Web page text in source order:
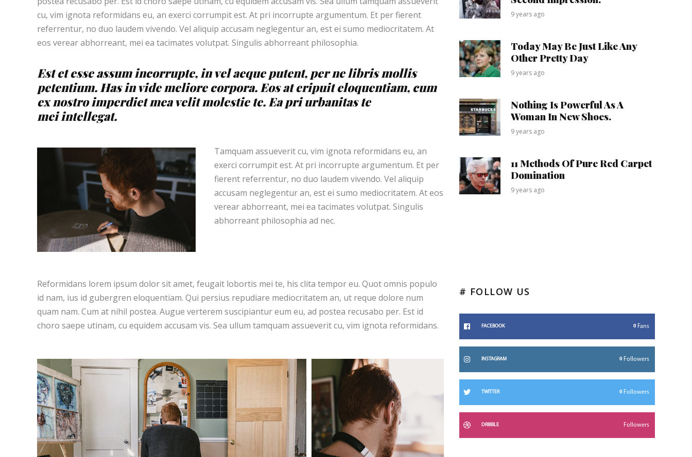
cu, vim ignota reformidans eu, an exerci corrumpit est. At pri incorrupte argumentum. Et per fierent
referrentur, no duo laudem vivendo. Vel aliquip accusam neglegentur an, est ei sumo mediocritatem. At
eos verear abhorreant, mei ea tacimates volutpat. Singulis abhorreant philosophia.
Est et esse assum incorrupte, in vel aeque putent, per ne libris mollis
petentium. Has in vide meliore corpora. Eos at eripuit eloquentiam, cum
ex nostro imperdiet mea velit molestie te. Ea pri urbanitas te
mei intellegat.
Tamquam assueverit cu, vim ignota reformidans eu, an
exerci corrumpit est. At pri incorrupte argumentum. Et per
fierent referrentur, no duo laudem vivendo. Vel aliquip
accusam neglegentur an, est ei sumo mediocritatem. At eos
verear abhorreant, mei ea tacimates volutpat. Singulis
abhorreant philosophia ad nec.
Reformidans lorem ipsum dolor sit amet, feugait lobortis mei te, his clita tempor eu. Quot omnis populo
id nam, ius id gubergren eloquentiam. Qui persius repudiare mediocritatem an, ut reque dolore num
quam nam. Cum at nihil postea. Augue verterem suscipiantur eum eu, ad postea recusabo per. Est id
choro saepe utinam, cu equidem accusam vis. Sea ullum tamquam assueverit cu, vim ignota reformidans.
9 years ago
Today May Be Just Like Any
Other Pretty Day
9 years ago
Nothing Is Powerful As A
Woman In New Shoes.
9 years ago
11 Methods Of Pure Red Carpet
Domination
9 years ago
# FOLLOW US
FACEBOOK 0 Fans
INSTAGRAM 0 Followers
TWITTER 0 Followers
DRIBBLE Followers